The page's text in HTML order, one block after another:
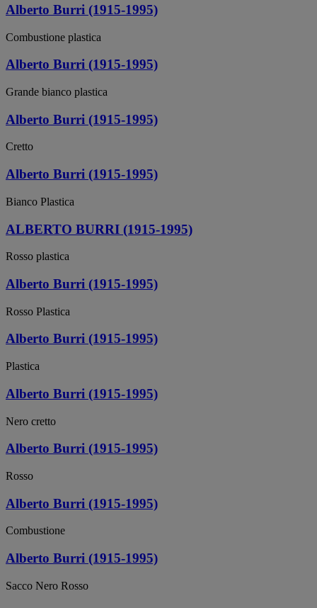
Alberto Burri (1915-1995)
Combustione plastica
Alberto Burri (1915-1995)
Grande bianco plastica
Alberto Burri (1915-1995)
Cretto
Alberto Burri (1915-1995)
Bianco Plastica
ALBERTO BURRI (1915-1995)
Rosso plastica
Alberto Burri (1915-1995)
Rosso Plastica
Alberto Burri (1915-1995)
Plastica
Alberto Burri (1915-1995)
Nero cretto
Alberto Burri (1915-1995)
Rosso
Alberto Burri (1915-1995)
Combustione
Alberto Burri (1915-1995)
Sacco Nero Rosso